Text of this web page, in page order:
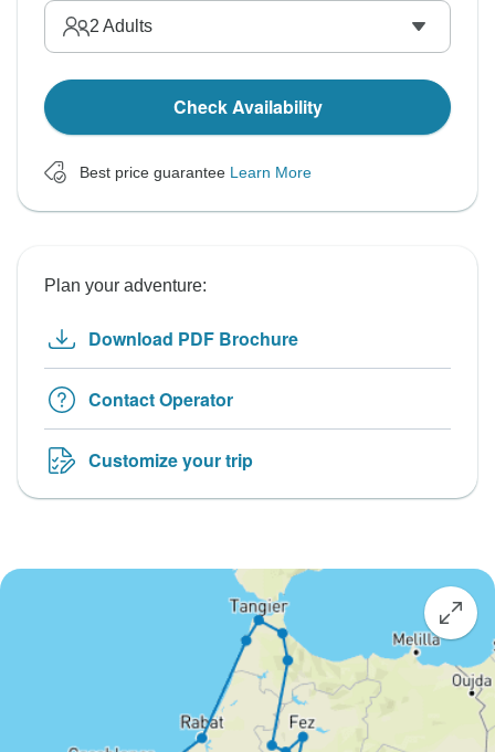
2 Adults
Check Availability
Best price guarantee Learn More
Plan your adventure:
Download PDF Brochure
Contact Operator
Customize your trip